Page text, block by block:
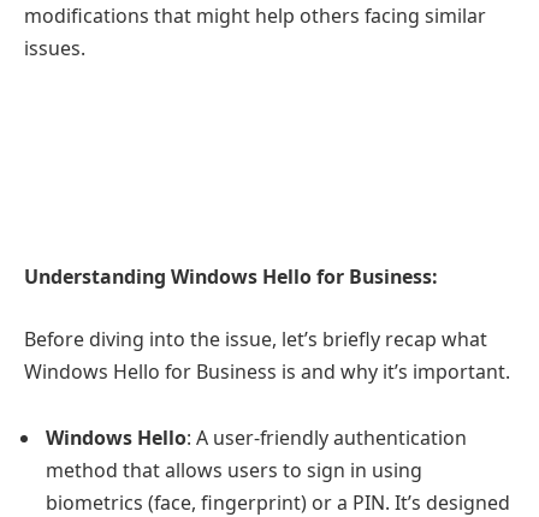
modifications that might help others facing similar
issues.
Understanding Windows Hello for Business:
Before diving into the issue, let’s briefly recap what
Windows Hello for Business is and why it’s important.
Windows Hello: A user-friendly authentication
method that allows users to sign in using
biometrics (face, fingerprint) or a PIN. It’s designed